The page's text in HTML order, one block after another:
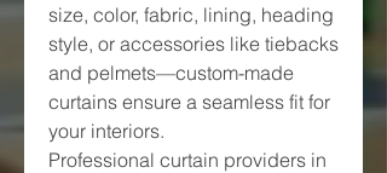
size, color, fabric, lining, heading
style, or accessories like tiebacks
and pelmets—custom-made
curtains ensure a seamless fit for
your interiors.
Professional curtain providers in